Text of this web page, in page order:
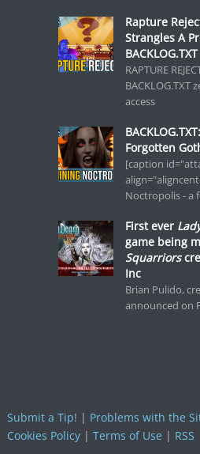
Rapture
Strangles A
BACKLOG.TXT
RAPTURE
BACKLOG.TXT
access
Forgotten
[caption
Noctropolis - a
First ever
game being
Squarriors
Inc
Brian Pulido,
announced on
Submit a Tip! | Problems with the
Cookies Policy| Terms of Use| RSS